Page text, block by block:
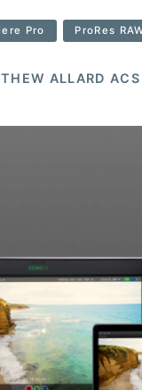
Pro ProRes
ALLARD ACS